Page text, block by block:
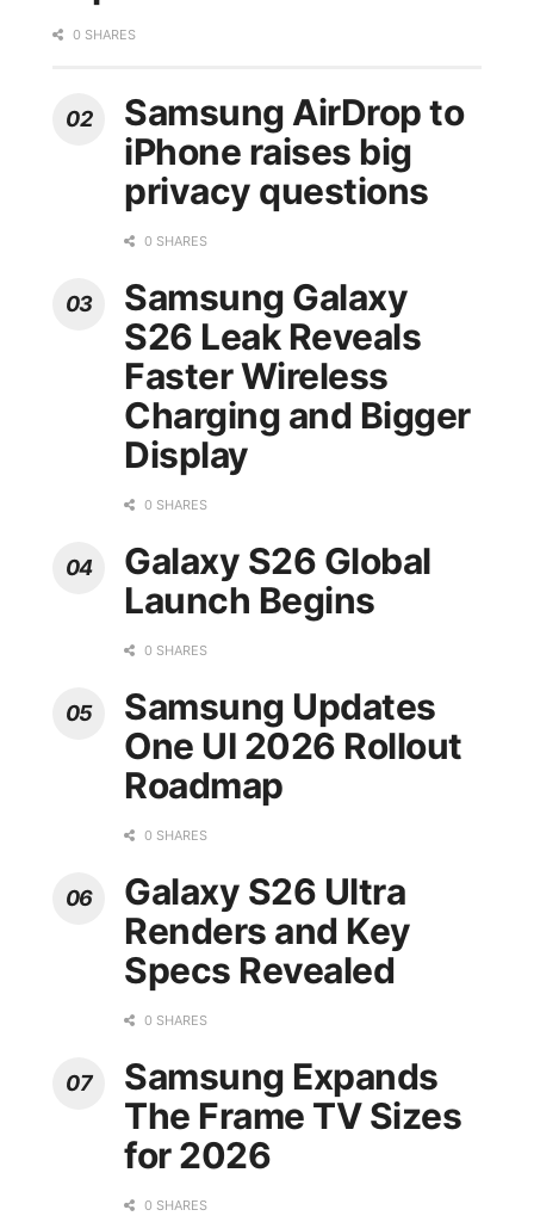
0 SHARES
Samsung AirDrop to
iPhone raises big
privacy questions
0 SHARES
Samsung Galaxy
S26 Leak Reveals
Faster Wireless
Charging and Bigger
Display
0 SHARES
Galaxy S26 Global
Launch Begins
0 SHARES
Samsung Updates
One UI 2026 Rollout
Roadmap
0 SHARES
Galaxy S26 Ultra
Renders and Key
Specs Revealed
0 SHARES
Samsung Expands
The Frame TV Sizes
for 2026
0 SHARES